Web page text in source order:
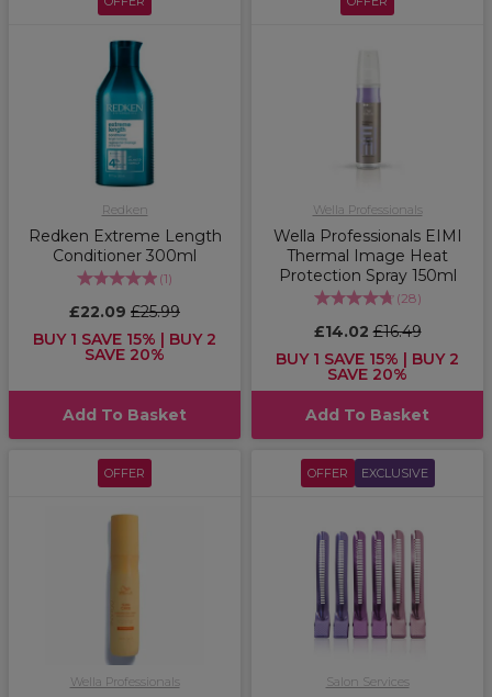
Redken
Redken Extreme Length
Conditioner 300ml
(1)
£22.09 £25.99
BUY 1 SAVE 15% | BUY 2
SAVE 20%
Add To Basket
Wella Professionals
Wella Professionals EIMI
Thermal Image Heat
Protection Spray 150ml
(28)
£14.02£16.49
BUY 1 SAVE 15% | BUY 2
SAVE 20%
Add To Basket
OFFER
Wella Professionals
OFFER EXCLUSIVE
Salon Services